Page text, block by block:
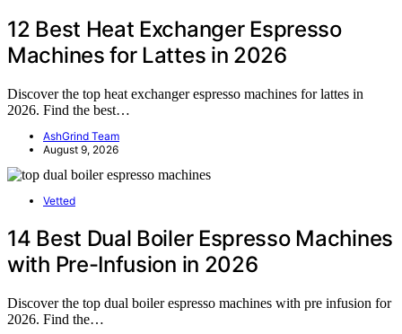
12 Best Heat Exchanger Espresso
Machines for Lattes in 2026
Discover the top heat exchanger espresso machines for lattes in
2026. Find the best…
AshGrind Team
August 9, 2026
Vetted
14 Best Dual Boiler Espresso Machines
with Pre-Infusion in 2026
Discover the top dual boiler espresso machines with pre infusion for
2026. Find the…